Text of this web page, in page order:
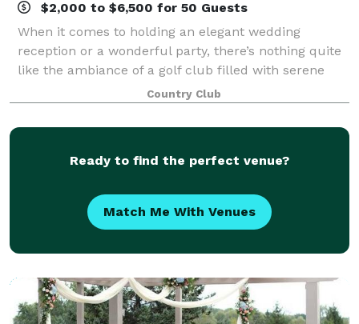
$2,000 to $6,500 for 50 Guests
When it comes to holding an elegant wedding
reception or a wonderful party, there’s nothing quite
like the ambiance of a golf club filled with serene
pines, willows and maples and offering wide open
fairway vistas. And that’s what we offer
Country Club
Ready to find the perfect venue?
Match Me With Venues